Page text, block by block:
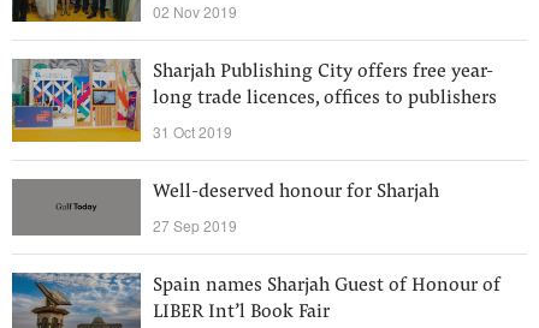
02 Nov 2019
Sharjah Publishing City offers free year-
long trade licences, offices to publishers
31 Oct 2019
Well-deserved honour for Sharjah
27 Sep 2019
Spain names Sharjah Guest of Honour of
LIBER Int’l Book Fair